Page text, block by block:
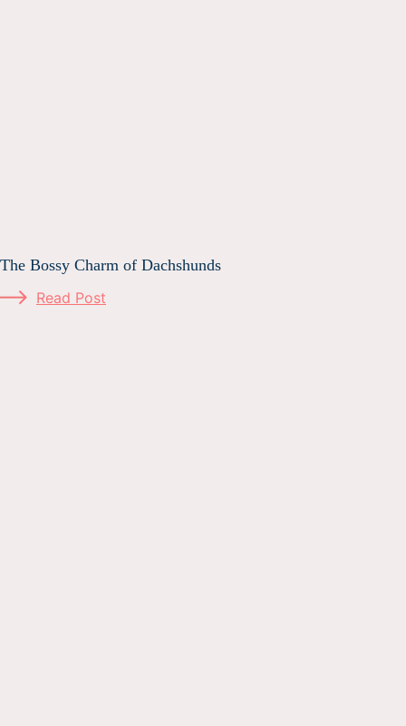
The Bossy Charm of Dachshunds
Read Post